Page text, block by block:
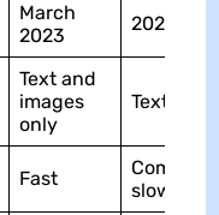
March
2023
2020
Text and
images
only
Text only
Fast
slow